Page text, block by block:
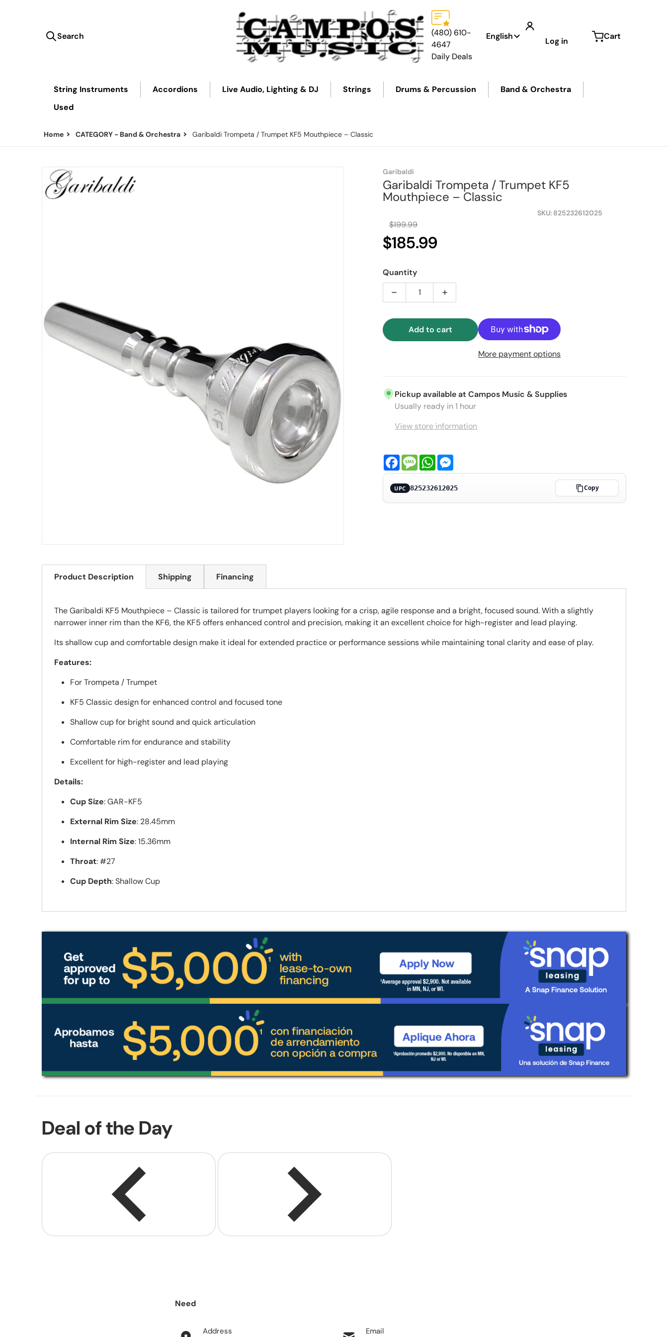
Search our store...
Search
(480) 610-
4647
Daily Deals
Language
English Log in Cart
String Instruments Accordions Live Audio, Lighting & DJ Strings Drums & Percussion
Band & Orchestra
Used
Home CATEGORY - Band & Orchestra Garibaldi Trompeta / Trumpet KF5 Mouthpiece – Classic
files/Classic_KF_b348c3ba-3712-47ec-800c-427fe1155013.png
Open media 1 in gallery view
Garibaldi
Garibaldi Trompeta / Trumpet KF5
Mouthpiece – Classic
SKU 825232612025
$199.99
$185.99
Quantity
Decrease quantity for Garibaldi Trompeta / Trumpet KF5 Mouthpiece –
Increase quantity for Garibaldi Trompeta / Trumpet KF5
Add to cart
More payment options
Pickup available atCampos Music & Supplies
Usually ready in 1 hour
View store information
FacebookMessageWhatsApp
UPC 825232612025 Copy
Product Description
The Garibaldi KF5 Mouthpiece – Classic is tailored for trumpet players looking for a crisp, agile response and a bright, focused sound. With a slightly
narrower inner rim than the KF6, the KF5 offers enhanced control and precision, making it an excellent choice for high-register and lead playing.
Its shallow cup and comfortable design make it ideal for extended practice or performance sessions while maintaining tonal clarity and ease of play.
Features:
For Trompeta / Trumpet
KF5 Classic design for enhanced control and focused tone
Shallow cup for bright sound and quick articulation
Comfortable rim for endurance and stability
Excellent for high-register and lead playing
Details:
Cup Size: GAR-KF5
External Rim Size: 28.45mm
Internal Rim Size: 15.36mm
Throat: #27
Cup Depth: Shallow Cup
Shipping Financing
Deal of the Day
Need
Address Email